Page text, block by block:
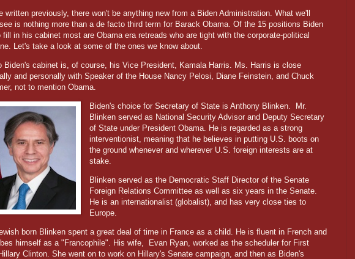
written previously, there won't be anything new from a Biden Administration. What we'll
is nothing more than a de facto third term for Barack Obama. Of the 15 positions Biden
fill in his cabinet most are Obama era retreads who are tight with the corporate-political
Let's take a look at some of the ones we know about.
Biden's cabinet is, of course, his Vice President, Kamala Harris. Ms. Harris is close
and personally with Speaker of the House Nancy Pelosi, Diane Feinstein, and Chuck
not to mention Obama.
Biden's choice for Secretary of State is Anthony Blinken.
Mr.
Blinken served as National Security Advisor and Deputy Secretary
of State under President Obama. He is regarded as a strong
interventionist, meaning that he believes in putting U.S. boots on
the ground whenever and wherever U.S. foreign interests are at
stake.
Blinken served as the Democratic Staff Director of the Senate
Foreign Relations Committee as well as six years in the Senate.
He is an internationalist (globalist), and has very close ties to
Europe.
born Blinken spent a great deal of time in France as a child. He is fluent in French and
himself as a "Francophile". His wife,
Evan Ryan, worked as the scheduler for First
Clinton. She went on to work on Hillary's Senate campaign, and then as Biden's